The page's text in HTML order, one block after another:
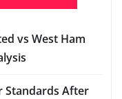
vs West Ham
Standards After